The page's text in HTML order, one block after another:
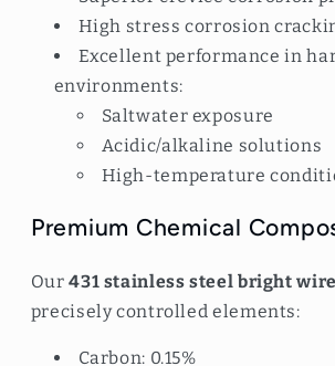
High stress corrosion
Excellent performance in
environments:
Saltwater exposure
Acidic/alkaline solutions
High-temperature
Premium Chemical
Our431 stainless steel bright wire
precisely controlled elements:
Carbon: 0.15%